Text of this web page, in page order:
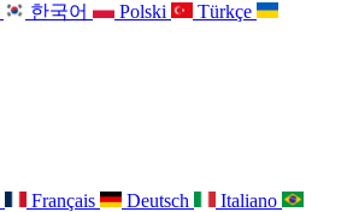
한국어 Polski
Türkçe
Français Deutsch
Italiano